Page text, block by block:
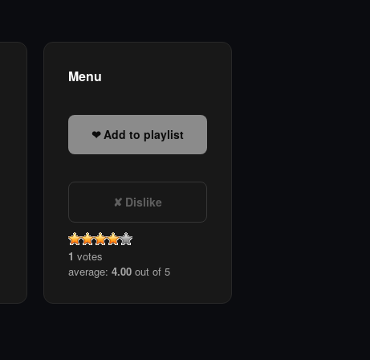
Menu
Add to playlist
Dislike
1 votes
average: 4.00 out of 5